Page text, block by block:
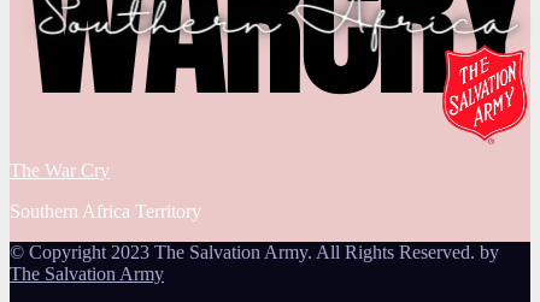
The War Cry
Southern Africa Territory
© Copyright 2023 The Salvation Army. All Rights Reserved. by
The Salvation Army